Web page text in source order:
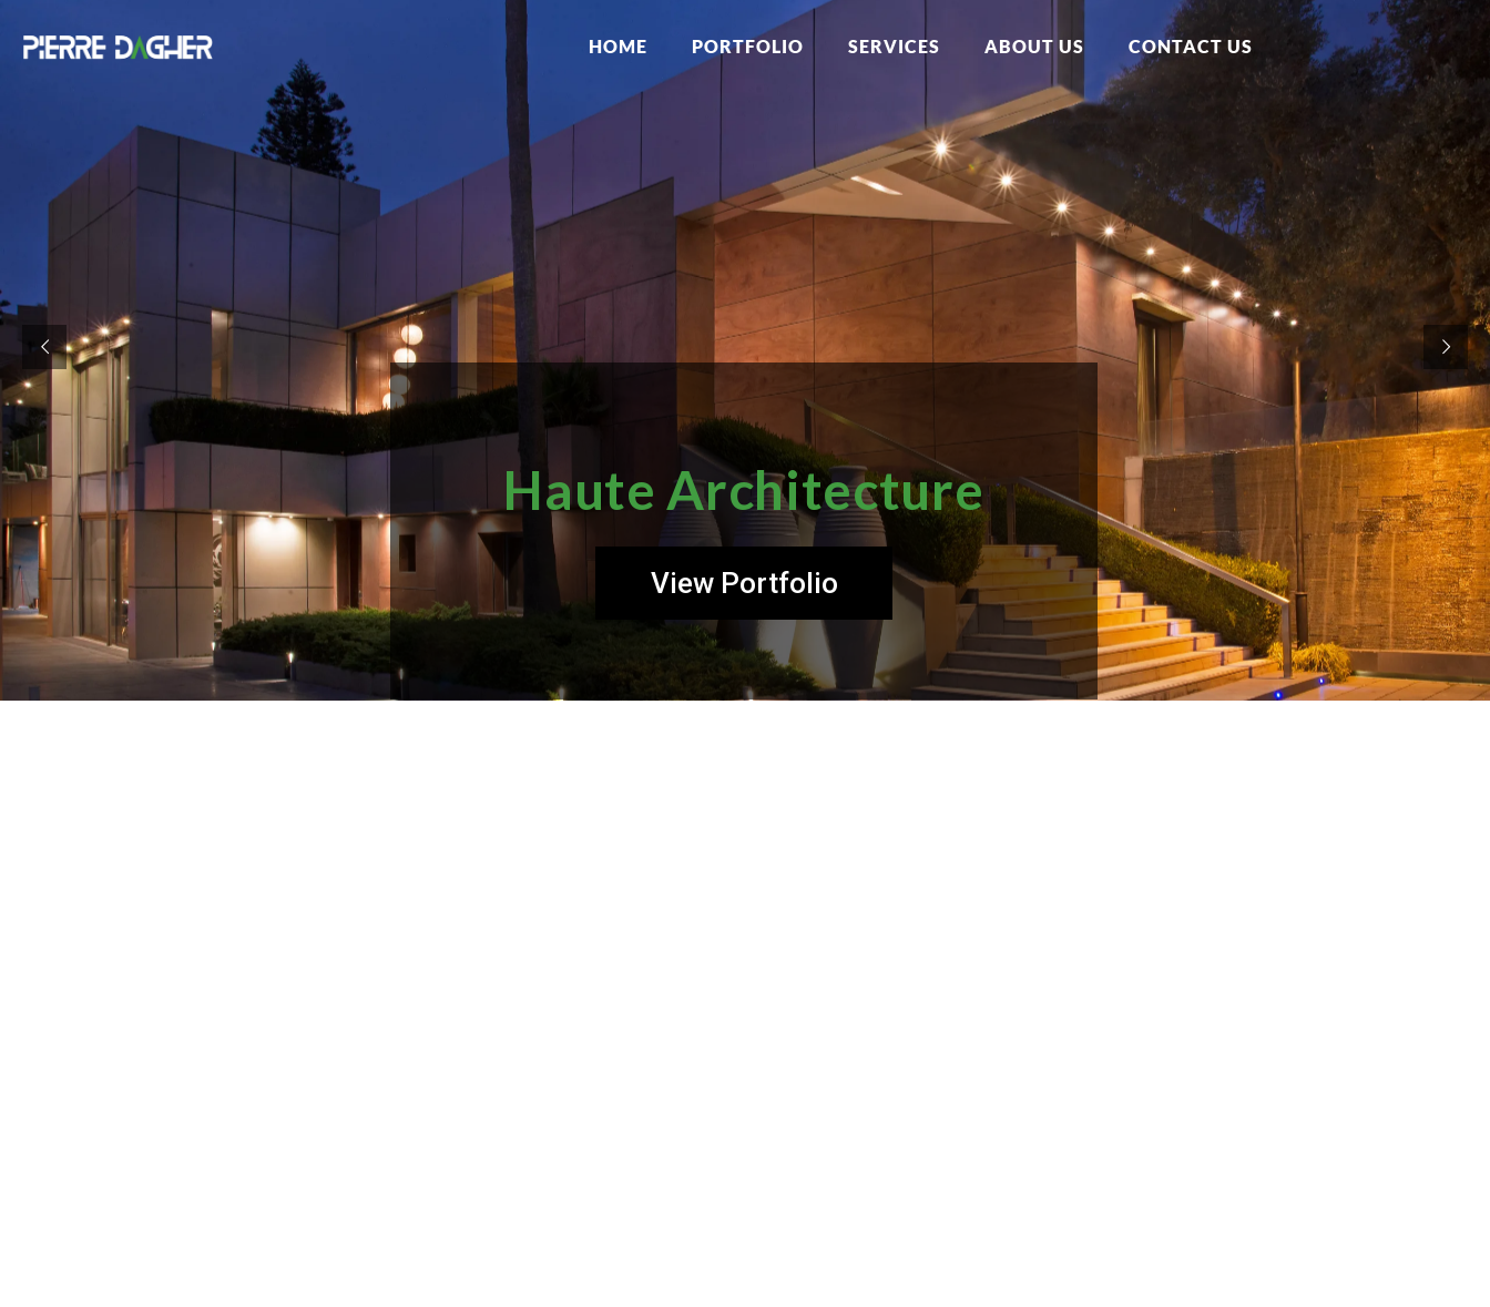
HOME PORTFOLIO SERVICES ABOUT US CONTACT US
Haute Architecture
View Portfolio